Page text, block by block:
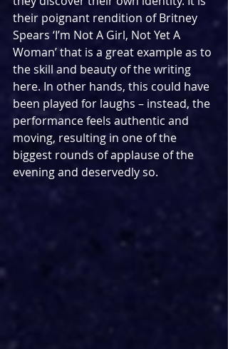
their poignant rendition of Britney
Spears ‘I’m Not A Girl, Not Yet A
Woman’ that is a great example as to
the skill and beauty of the writing
here. In other hands, this could have
been played for laughs – instead, the
performance feels authentic and
moving, resulting in one of the
biggest rounds of applause of the
evening and deservedly so.